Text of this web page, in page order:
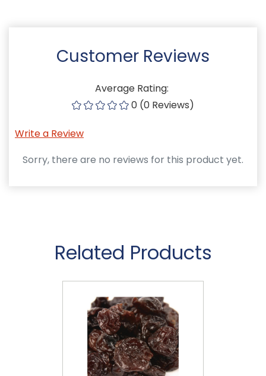
Customer Reviews
Average Rating:
0 (0 Reviews)
Write a Review
Sorry, there are no reviews for this product yet.
Related Products